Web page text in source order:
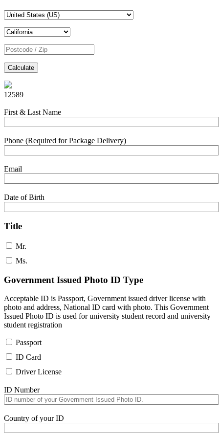
Calculate
12589
First & Last Name
Phone (Required for Package Delivery)
Email
Date of Birth
Title
Mr.
Ms.
Government Issued Photo ID Type
Acceptable ID is Passport, Government issued driver license with
photo and address, National ID card with photo. This Government
Issued Photo ID is used for university student record and university
student registration
Passport
ID Card
Driver License
ID Number
Country of your ID